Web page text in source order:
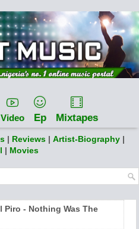
Video Ep Mixtapes
| Reviews | Artist-Biography |
| Movies
Piro - Nothing Was The